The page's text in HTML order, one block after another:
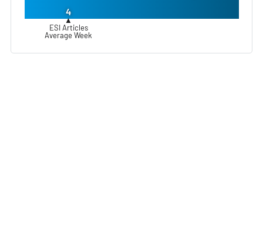
4
▲
ESI Articles
Average Week